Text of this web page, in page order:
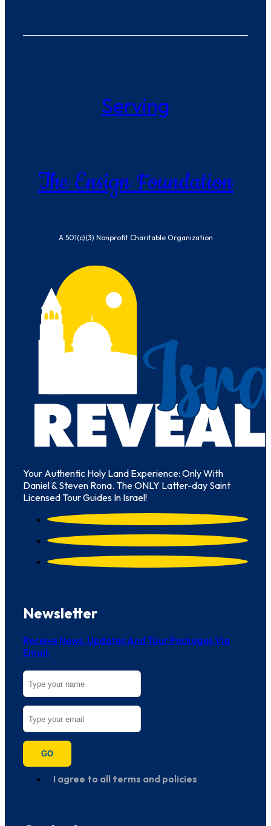
Serving
The Ensign Foundation
A 501(c)(3) Nonprofit Charitable Organization
Your Authentic Holy Land Experience: Only With
Daniel & Steven Rona. The ONLY Latter-day Saint
Licensed Tour Guides In Israel!
Newsletter
Receive News, Updates And Tour Packages Via
Email:
GO
I agree to all terms and policies